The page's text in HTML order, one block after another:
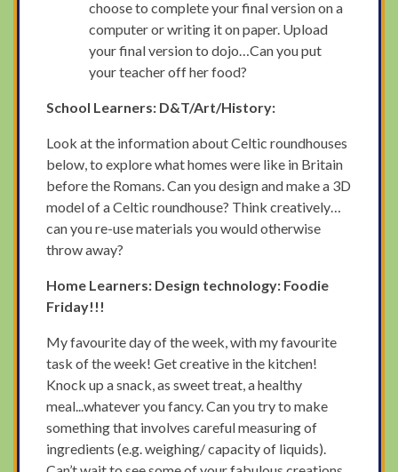
choose to complete your final version on a
computer or writing it on paper. Upload
your final version to dojo…Can you put
your teacher off her food?
School Learners: D&T/Art/History:
Look at the information about Celtic roundhouses
below, to explore what homes were like in Britain
before the Romans. Can you design and make a 3D
model of a Celtic roundhouse? Think creatively…
can you re-use materials you would otherwise
throw away?
Home Learners: Design technology: Foodie
Friday!!!
My favourite day of the week, with my favourite
task of the week! Get creative in the kitchen!
Knock up a snack, as sweet treat, a healthy
meal...whatever you fancy. Can you try to make
something that involves careful measuring of
ingredients (e.g. weighing/ capacity of liquids).